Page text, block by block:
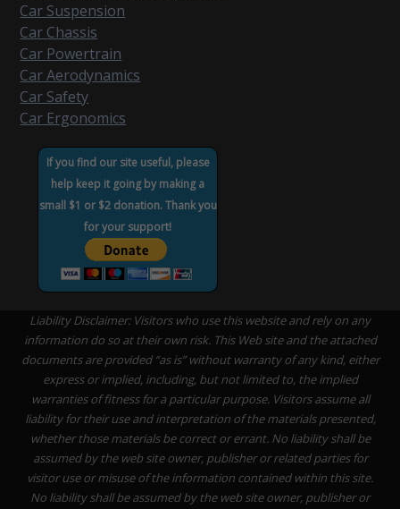
Car Suspension
Car Chassis
Car Powertrain
Car Aerodynamics
Car Safety
Car Ergonomics
If you find our site useful, please
help keep it going by making a
small $1 or $2 donation. Thank you
for your support!
Liability Disclaimer: Visitors who use this website and rely on any
information do so at their own risk. This Web site and the attached
documents are provided “as is” without warranty of any kind, either
express or implied, including, but not limited to, the implied
warranties of fitness for a particular purpose. Visitors assume all
liability for their use and interpretation of the materials presented,
whether those materials be correct or errant. No liability shall be
assumed by the web site owner, publisher or related parties for
visitor use or misuse of the information contained within this site.
No liability shall be assumed by the web site owner, publisher or